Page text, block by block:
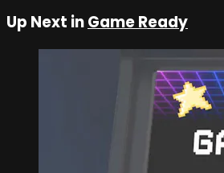
Up Next inGame Ready